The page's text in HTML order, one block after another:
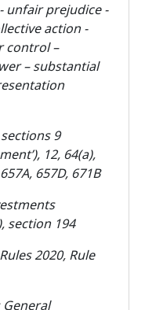
unfair prejudice -
action -
control –
– substantial
9
12, 64(a),
657D, 671B
section 194
2020, Rule
General